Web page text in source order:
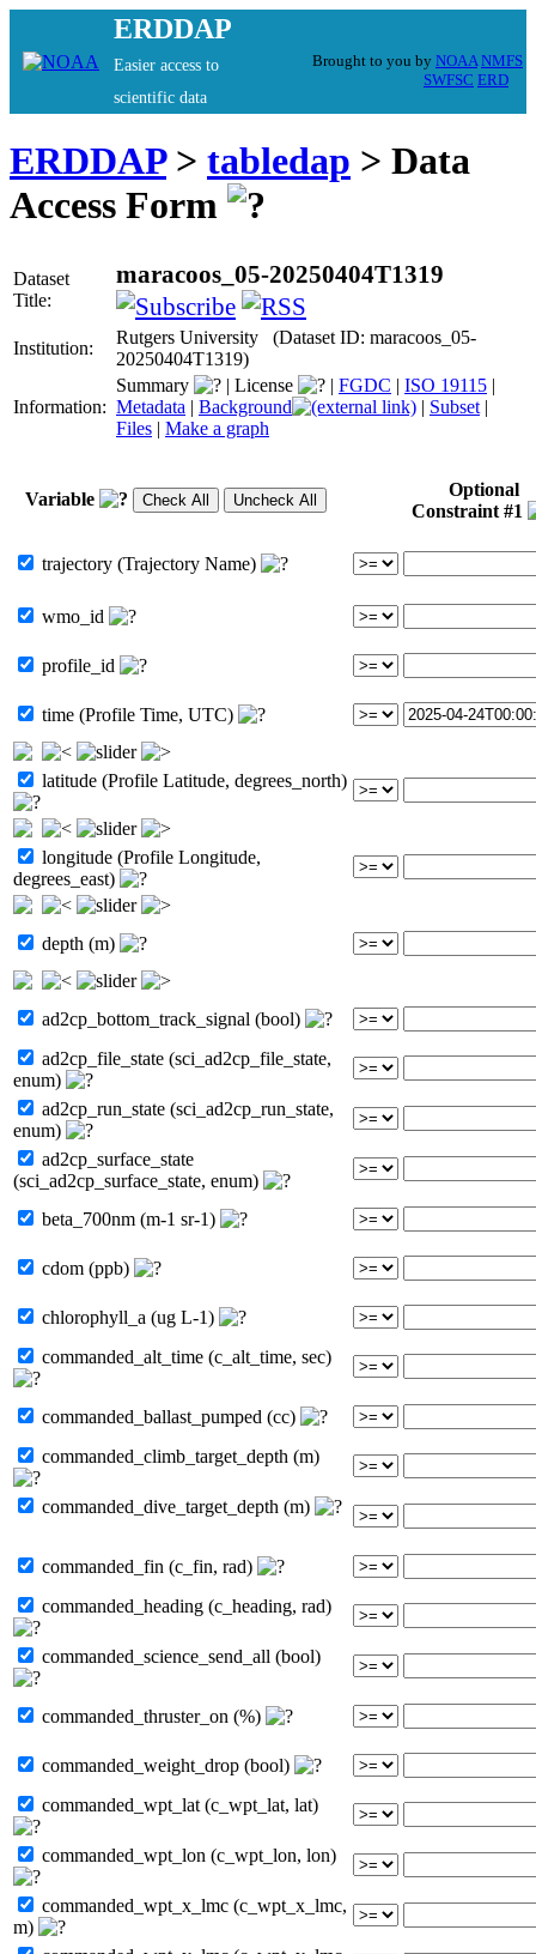
ERDDAP
Easier access to
scientific data
Brought to you by NOAA NMFS
SWFSC ERD
ERDDAP> tabledap > Data
Access Form
Dataset
Title:
maracoos_05-20250404T1319
Institution:
Rutgers University (Dataset ID: maracoos_05-
20250404T1319)
Information:
Summary | License | FGDC | ISO 19115 |
Metadata | Background | Subset |
Files | Make a graph
Variable
Optional
Constraint #1
trajectory (Trajectory Name)
wmo_id
profile_id
time (Profile Time, UTC)
latitude (Profile Latitude, degrees_north)
longitude (Profile Longitude,
degrees_east)
depth (m)
ad2cp_bottom_track_signal (bool)
ad2cp_file_state (sci_ad2cp_file_state,
enum)
ad2cp_run_state (sci_ad2cp_run_state,
enum)
ad2cp_surface_state
(sci_ad2cp_surface_state, enum)
beta_700nm (m-1 sr-1)
cdom (ppb)
chlorophyll_a (ug L-1)
commanded_alt_time (c_alt_time, sec)
commanded_ballast_pumped (cc)
commanded_climb_target_depth (m)
commanded_dive_target_depth (m)
commanded_fin (c_fin, rad)
commanded_heading (c_heading, rad)
commanded_science_send_all (bool)
commanded_thruster_on (%)
commanded_weight_drop (bool)
commanded_wpt_lat (c_wpt_lat, lat)
commanded_wpt_lon (c_wpt_lon, lon)
commanded_wpt_x_lmc (c_wpt_x_lmc,
m)